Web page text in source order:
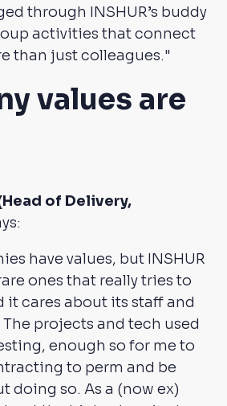
through INSHUR’s buddy
activities that connect
than just colleagues."
values are
of Delivery,
have values, but INSHUR
ones that really tries to
it cares about its staff and
projects and tech used
enough so for me to
to perm and be
doing so. As a (now ex)